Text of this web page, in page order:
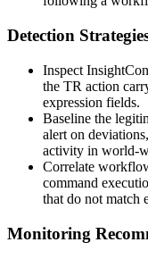
Detection
Inspect
the TR action
expression fields.
Baseline the
alert on
activity in world-
Correlate
command
that do not match
Monitoring